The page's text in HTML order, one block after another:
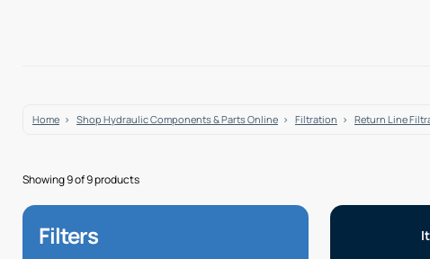
Home Shop Hydraulic Components & Parts Online Filtration Return Line
Showing 9 of 9 products
Filters